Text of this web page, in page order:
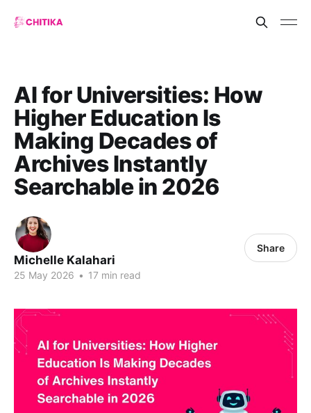
AI for Universities: How
Higher Education Is
Making Decades of
Archives Instantly
Searchable in 2026
Michelle Kalahari
25 May 2026 • 17 min read
Share